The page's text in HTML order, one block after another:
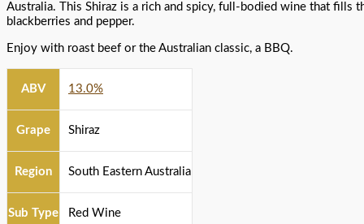
Australia. This Shiraz is a rich and spicy, full-bodied wine that fills
blackberries and pepper.
Enjoy with roast beef or the Australian classic, a BBQ.
ABV 13.0%
Grape Shiraz
Region South Eastern Australia
Sub Type Red Wine